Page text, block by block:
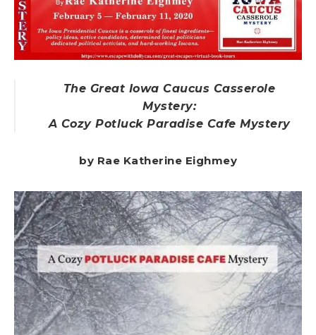
The Great Iowa Caucus Casserole
Mystery:
A Cozy Potluck Paradise Cafe Mystery
by Rae Katherine Eighmey